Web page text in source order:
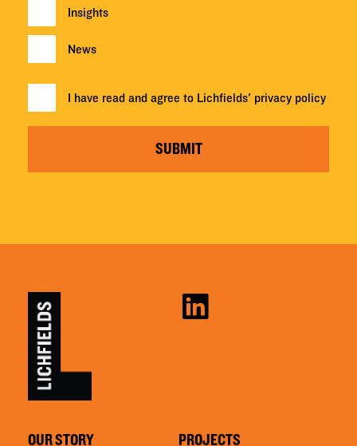
Insights
News
I have read and agree to Lichfields' privacy policy
SUBMIT
OUR STORY PROJECTS